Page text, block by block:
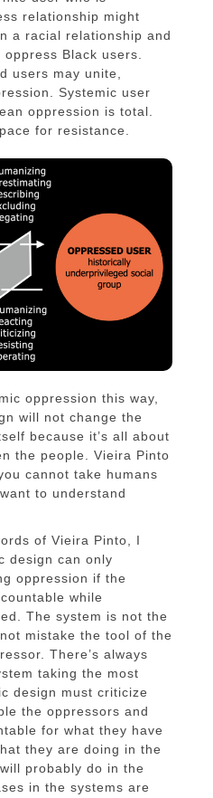
relationship might
a racial relationship and
Black users.
users may unite,
Systemic user
oppression is total.
for resistance.
oppression this way,
will not change the
because it’s all about
the people. Vieira Pinto
cannot take humans
to understand
of Vieira Pinto, I
design can only
oppression if the
while
The system is not the
mistake the tool of the
There’s always
taking the most
design must criticize
the oppressors and
for what they have
they are doing in the
probably do in the
in the systems are